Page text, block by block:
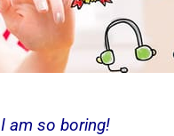
I am so boring!